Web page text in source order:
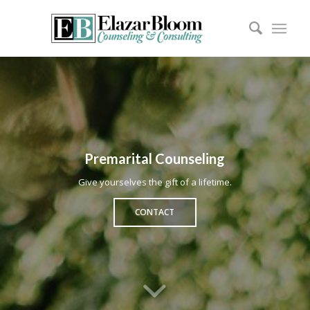
Premarital Counseling
Give yourselves the gift of a lifetime.
CONTACT